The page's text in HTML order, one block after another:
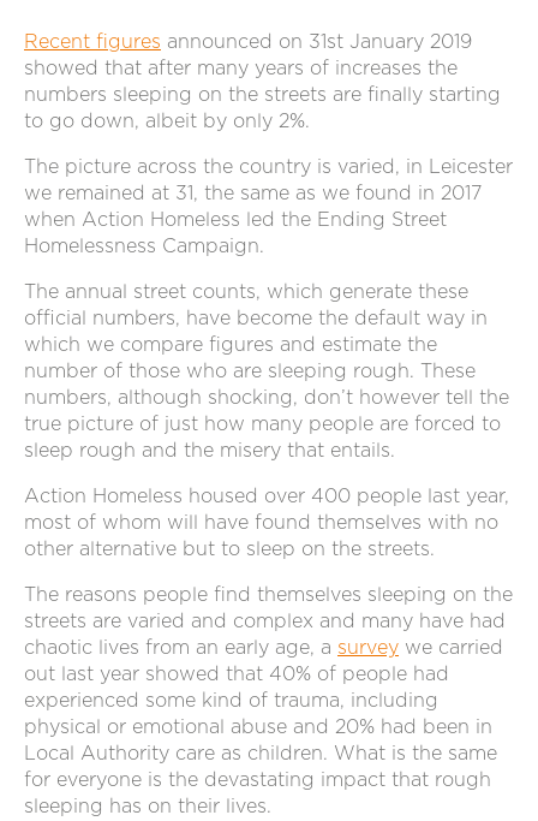
Recent figures announced on 31st January 2019
showed that after many years of increases the
numbers sleeping on the streets are finally starting
to go down, albeit by only 2%.
The picture across the country is varied, in Leicester
we remained at 31, the same as we found in 2017
when Action Homeless led the Ending Street
Homelessness Campaign.
The annual street counts, which generate these
official numbers, have become the default way in
which we compare figures and estimate the
number of those who are sleeping rough. These
numbers, although shocking, don’t however tell the
true picture of just how many people are forced to
sleep rough and the misery that entails.
Action Homeless housed over 400 people last year,
most of whom will have found themselves with no
other alternative but to sleep on the streets.
The reasons people find themselves sleeping on the
streets are varied and complex and many have had
chaotic lives from an early age, a survey we carried
out last year showed that 40% of people had
experienced some kind of trauma, including
physical or emotional abuse and 20% had been in
Local Authority care as children. What is the same
for everyone is the devastating impact that rough
sleeping has on their lives.